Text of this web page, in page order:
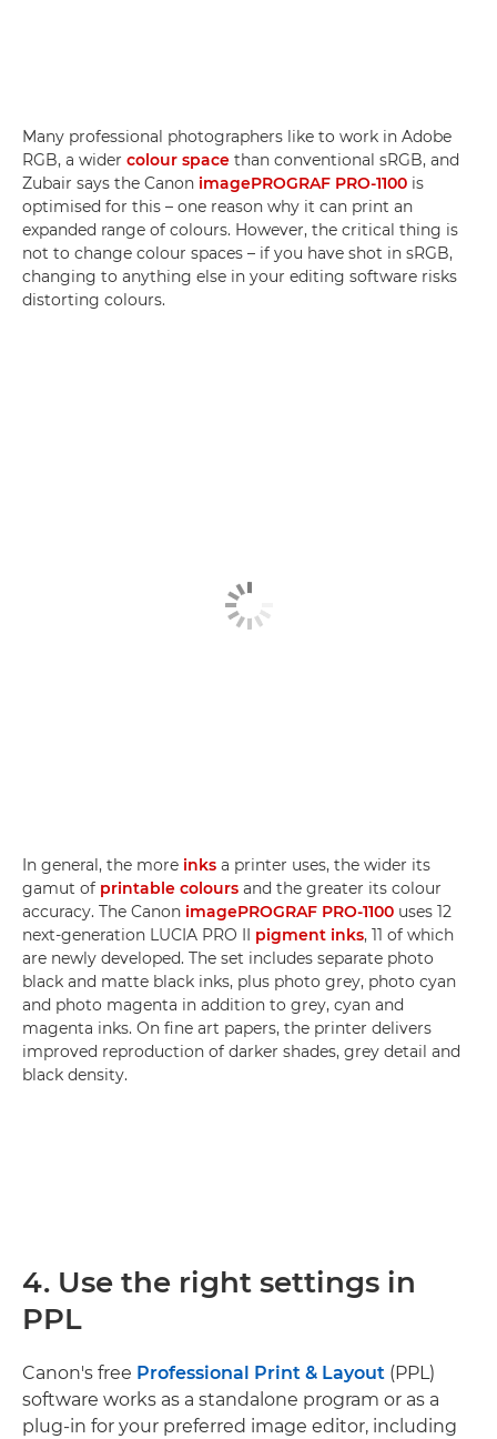
Many professional photographers like to work in Adobe
RGB, a wider colour space than conventional sRGB, and
Zubair says the Canon imagePROGRAF PRO-1100 is
optimised for this – one reason why it can print an
expanded range of colours. However, the critical thing is
not to change colour spaces – if you have shot in sRGB,
changing to anything else in your editing software risks
distorting colours.
In general, the more inks a printer uses, the wider its
gamut of printable colours and the greater its colour
accuracy. The Canon imagePROGRAF PRO-1100 uses 12
next-generation LUCIA PRO II pigment inks, 11 of which
are newly developed. The set includes separate photo
black and matte black inks, plus photo grey, photo cyan
and photo magenta in addition to grey, cyan and
magenta inks. On fine art papers, the printer delivers
improved reproduction of darker shades, grey detail and
black density.
4. Use the right settings in
PPL
Canon's free Professional Print & Layout (PPL)
software works as a standalone program or as a
plug-in for your preferred image editor, including